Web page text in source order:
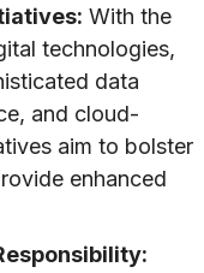
With the
technologies,
data
and cloud-
aim to bolster
enhanced